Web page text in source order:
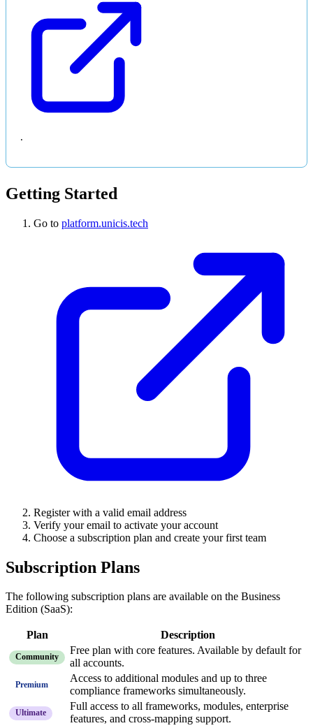
.
Getting Started
Go to platform.unicis.tech
Register with a valid email address
Verify your email to activate your account
Choose a subscription plan and create your first team
Subscription Plans
The following subscription plans are available on the Business
Edition (SaaS):
Plan Description
Community
Free plan with core features. Available by default for
all accounts.
Premium
Access to additional modules and up to three
compliance frameworks simultaneously.
Ultimate
Full access to all frameworks, modules, enterprise
features, and cross-mapping support.